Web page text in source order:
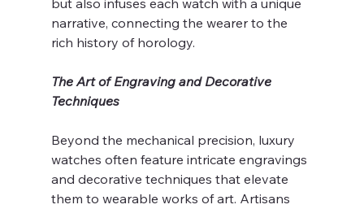
but also infuses each watch with a unique
narrative, connecting the wearer to the
rich history of horology.
The Art of Engraving and Decorative
Techniques
Beyond the mechanical precision, luxury
watches often feature intricate engravings
and decorative techniques that elevate
them to wearable works of art. Artisans